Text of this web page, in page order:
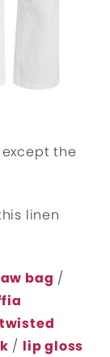
the
linen
bag /
twisted
/ lip gloss